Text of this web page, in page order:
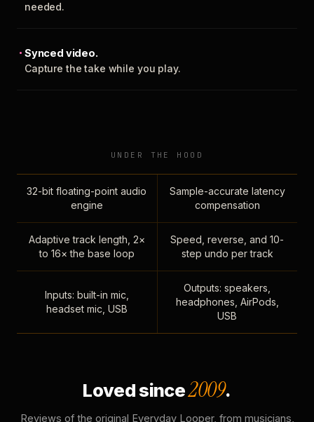
needed.
Synced video.
Capture the take while you play.
UNDER THE HOOD
32-bit floating-point audio
engine
Sample-accurate latency
compensation
Adaptive track length, 2×
to 16× the base loop
Speed, reverse, and 10-
step undo per track
Inputs: built-in mic,
headset mic, USB
Outputs: speakers,
headphones, AirPods,
USB
Loved since2009.
Reviews of the original Everyday Looper, from musicians,